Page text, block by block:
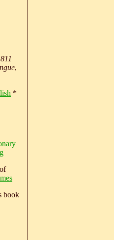
,
*
book